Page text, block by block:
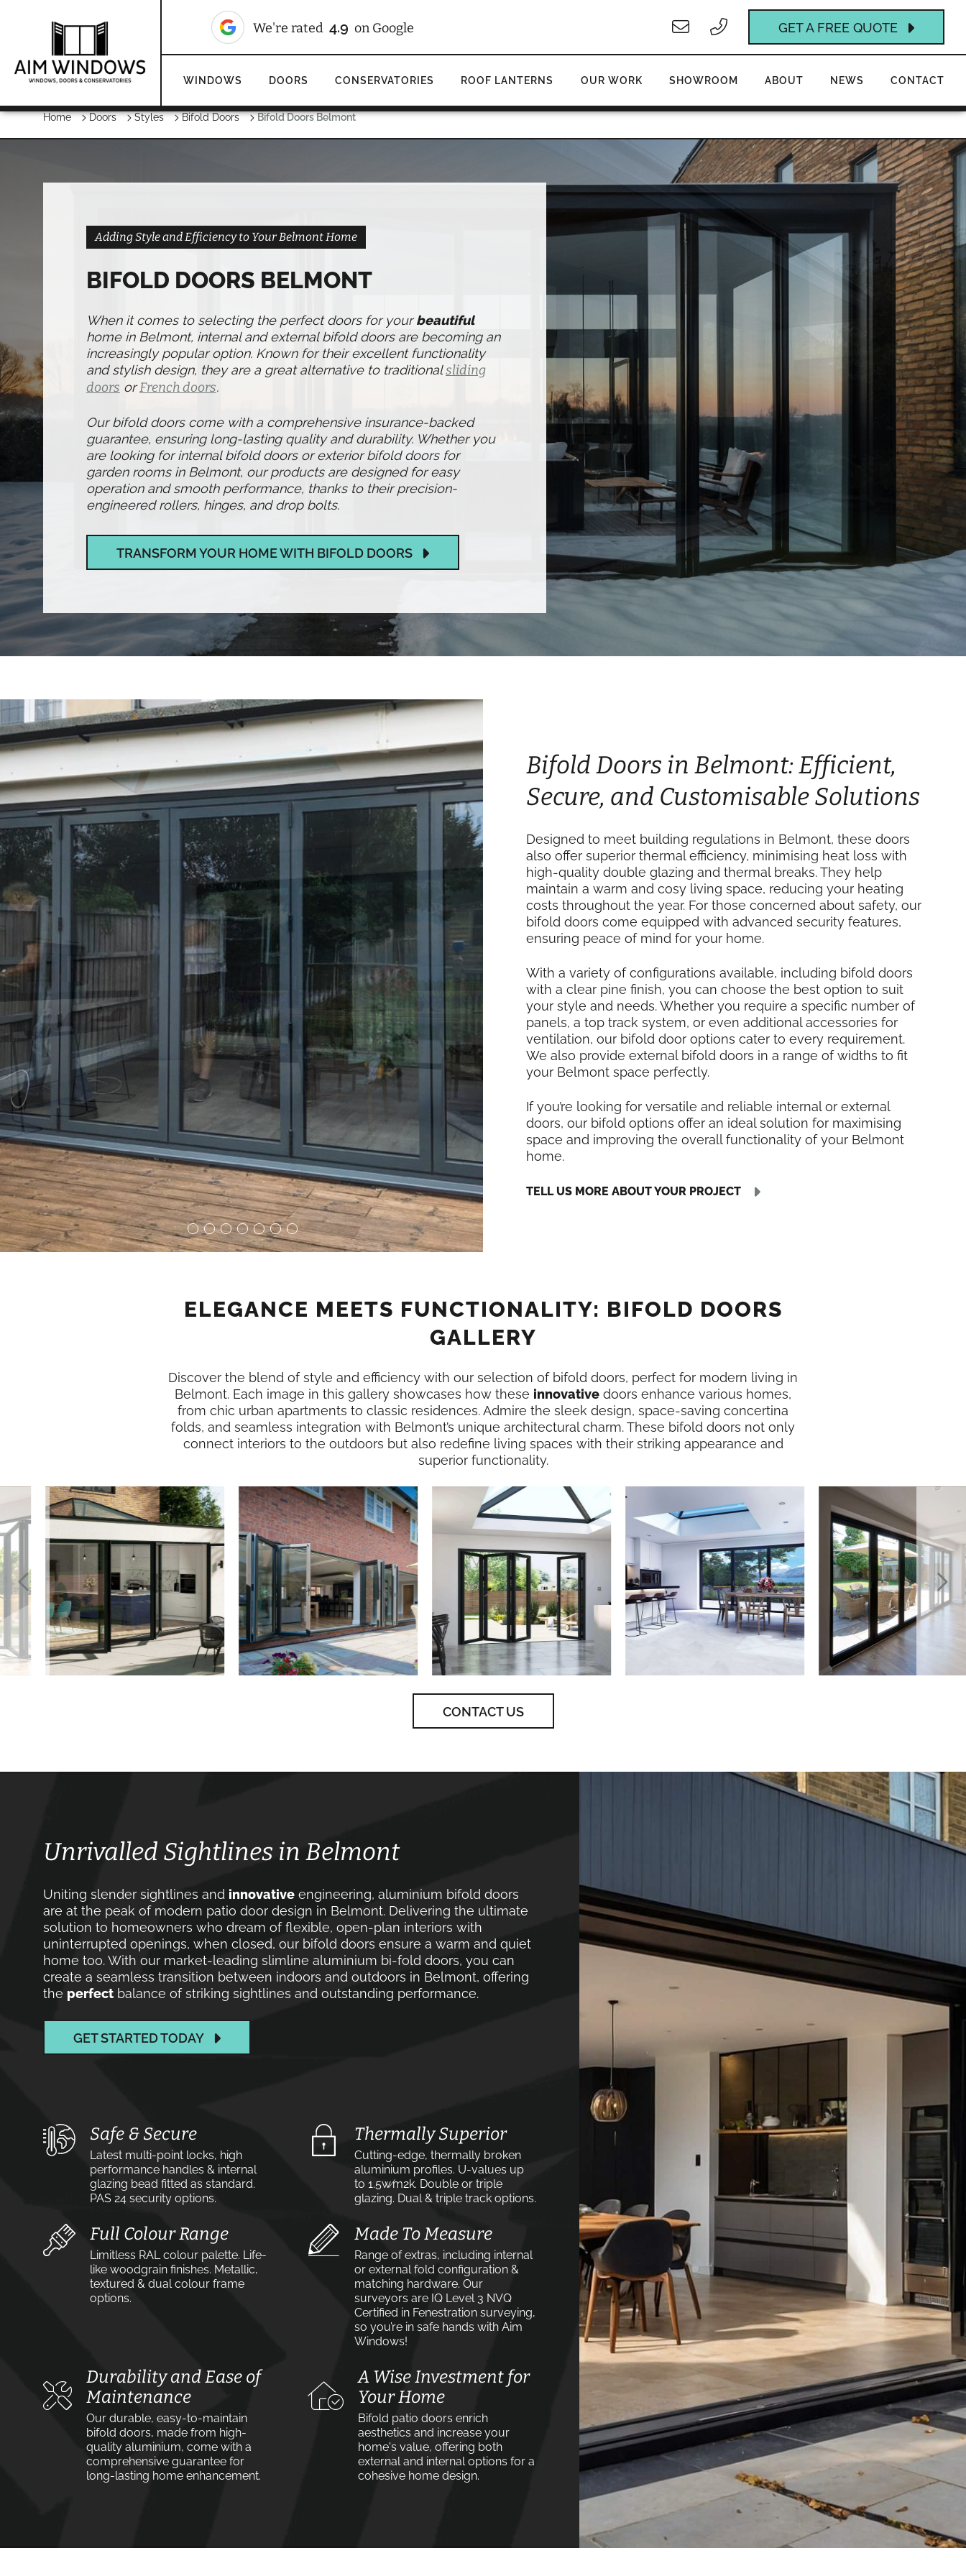
We're rated 4.9 on Google
We're rated10/10on Checkatrade GET A FREE QUOTE
WINDOWS DOORS CONSERVATORIES ROOF LANTERNS OUR WORK SHOWROOM ABOUT NEWS CONTACT
Home Doors Styles Bifold Doors Bifold Doors Belmont
Adding Style and Efficiency to Your Belmont Home
BIFOLD DOORS BELMONT
When it comes to selecting the perfect doors for yourbeautiful
home in Belmont, internal and external bifold doors are becoming an
increasingly popular option. Known for their excellent functionality
and stylish design, they are a great alternative to traditionalsliding
doors orFrench doors.
Our bifold doors come with a comprehensive insurance-backed
guarantee, ensuring long-lasting quality and durability. Whether you
are looking for internal bifold doors or exterior bifold doors for
garden rooms in Belmont, our products are designed for easy
operation and smooth performance, thanks to their precision-
engineered rollers, hinges, and drop bolts.
TRANSFORM YOUR HOME WITH BIFOLD DOORS
Bifold Doors in Belmont: Efficient,
Secure, and Customisable Solutions
Designed to meet building regulations in Belmont, these doors
also offer superior thermal efficiency, minimising heat loss with
high-quality double glazing and thermal breaks. They help
maintain a warm and cosy living space, reducing your heating
costs throughout the year. For those concerned about safety, our
bifold doors come equipped with advanced security features,
ensuring peace of mind for your home.
With a variety of configurations available, including bifold doors
with a clear pine finish, you can choose the best option to suit
your style and needs. Whether you require a specific number of
panels, a top track system, or even additional accessories for
ventilation, our bifold door options cater to every requirement.
We also provide external bifold doors in a range of widths to fit
your Belmont space perfectly.
If you’re looking for versatile and reliable internal or external
doors, our bifold options offer an ideal solution for maximising
space and improving the overall functionality of your Belmont
home.
TELL US MORE ABOUT YOUR PROJECT
ELEGANCE MEETS FUNCTIONALITY: BIFOLD DOORS
GALLERY
Discover the blend of style and efficiency with our selection of bifold doors, perfect for modern living in
Belmont. Each image in this gallery showcases how these innovative doors enhance various homes,
from chic urban apartments to classic residences. Admire the sleek design, space-saving concertina
folds, and seamless integration with Belmont’s unique architectural charm. These bifold doors not only
connect interiors to the outdoors but also redefine living spaces with their striking appearance and
superior functionality.
CONTACT US
Unrivalled Sightlines in Belmont
Uniting slender sightlines and innovative engineering, aluminium bifold doors
are at the peak of modern patio door design in Belmont. Delivering the ultimate
solution to homeowners who dream of flexible, open-plan interiors with
uninterrupted openings, when closed, our bifold doors ensure a warm and quiet
home too. With our market-leading slimline aluminium bi-fold doors, you can
create a seamless transition between indoors and outdoors in Belmont, offering
the perfect balance of striking sightlines and outstanding performance.
GET STARTED TODAY
Safe & Secure
Latest multi-point locks, high
performance handles & internal
glazing bead fitted as standard.
PAS 24 security options.
Thermally Superior
Cutting-edge, thermally broken
aluminium profiles. U-values up
to 1.5w⁄m2k. Double or triple
glazing. Dual & triple track options.
Full Colour Range
Limitless RAL colour palette. Life-
like woodgrain finishes. Metallic,
textured & dual colour frame
options.
Made To Measure
Range of extras, including internal
or external fold configuration &
matching hardware. Our
surveyors are IQ Level 3 NVQ
Certified in Fenestration surveying,
so you’re in safe hands with Aim
Windows!
Durability and Ease of
Maintenance
Our durable, easy-to-maintain
bifold doors, made from high-
quality aluminium, come with a
comprehensive guarantee for
long-lasting home enhancement.
A Wise Investment for
Your Home
Bifold patio doors enrich
aesthetics and increase your
home's value, offering both
external and internal options for a
cohesive home design.